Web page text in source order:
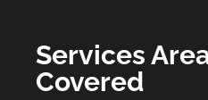
Services
Covered